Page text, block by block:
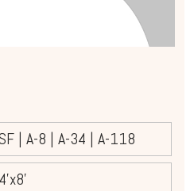
| A-8 | A-34 | A-118
4'x8'